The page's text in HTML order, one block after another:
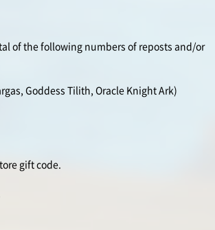
of the following numbers of reposts and/or
Goddess Tilith, Oracle Knight Ark)
gift code.